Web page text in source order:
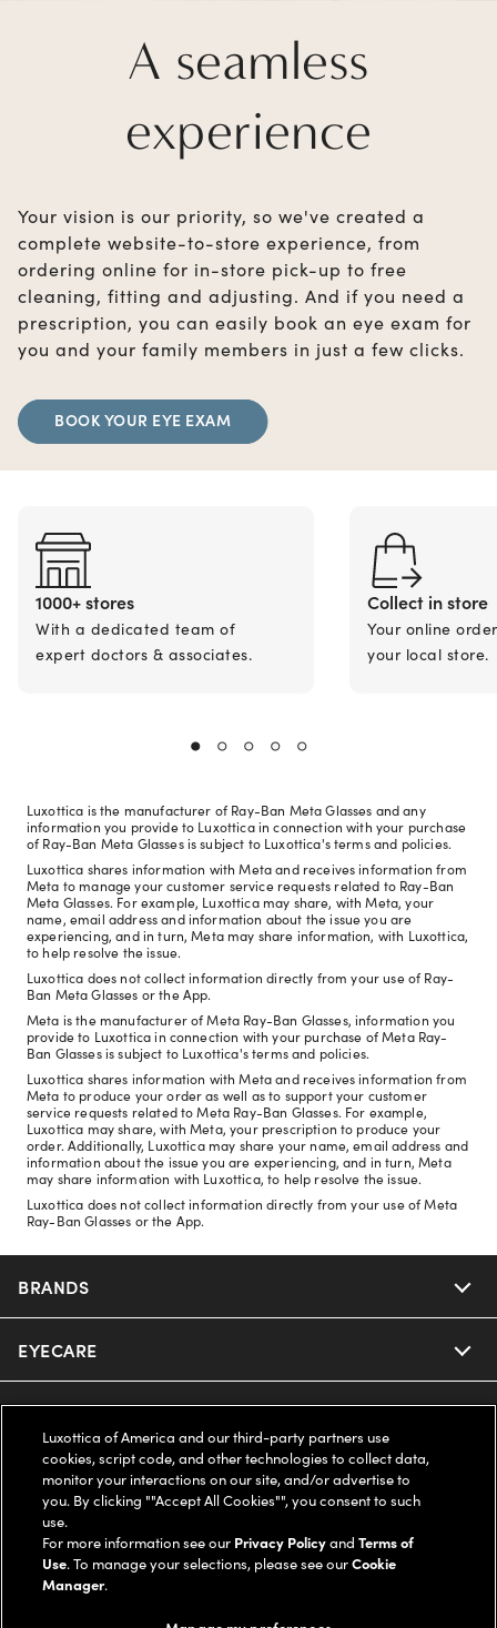
A seamless
experience
Your vision is our priority, so we've created a
complete website-to-store experience, from
ordering online for in-store pick-up to free
cleaning, fitting and adjusting. And if you need a
prescription, you can easily book an eye exam for
you and your family members in just a few clicks.
BOOK YOUR EYE EXAM
1000+ stores
With a dedicated team of
expert doctors & associates.
Collect in store
Your online
your local store.
Luxottica is the manufacturer of Ray-Ban Meta Glasses and any
information you provide to Luxottica in connection with your purchase
of Ray-Ban Meta Glasses is subject to Luxottica's terms and policies.
Luxottica shares information with Meta and receives information from
Meta to manage your customer service requests related to Ray-Ban
Meta Glasses. For example, Luxottica may share, with Meta, your
name, email address and information about the issue you are
experiencing, and in turn, Meta may share information, with Luxottica,
to help resolve the issue.
Luxottica does not collect information directly from your use of Ray-
Ban Meta Glasses or the App.
Meta is the manufacturer of Meta Ray-Ban Glasses, information you
provide to Luxottica in connection with your purchase of Meta Ray-
Ban Glasses is subject to Luxottica's terms and policies.
Luxottica shares information with Meta and receives information from
Meta to produce your order as well as to support your customer
service requests related to Meta Ray-Ban Glasses. For example,
Luxottica may share, with Meta, your prescription to produce your
order. Additionally, Luxottica may share your name, email address and
information about the issue you are experiencing, and in turn, Meta
may share information with Luxottica, to help resolve the issue.
Luxottica does not collect information directly from your use of Meta
Ray-Ban Glasses or the App.
BRANDS
Nuance Audio
Ray-Ban
Oakley
Ray-Ban | Meta
Oakley Meta
EYECARE
Our Eyeglasses
Our Sunglasses
Our Contact Lenses
Ray-Ban | Meta
SAVINGS
Offers & Discount
Insurance
FSA & HSA
SUPPORT & ORDERS
Help Center
Online Order Status
LEGAL
Luxottica of America and our third-party partners use
cookies, script code, and other technologies to collect data,
monitor your interactions on our site, and/or advertise to
you. By clicking ""Accept All Cookies"", you consent to such
use.
For more information see our Privacy PolicyandTerms of
Use. To manage your selections, please see ourCookie
Manager.